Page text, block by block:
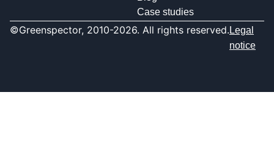
Case studies
©Greenspector, 2010-2026. All rights reserved. Legal
notice